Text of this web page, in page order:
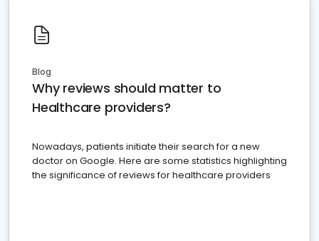
Blog
Why reviews should matter to
Healthcare providers?
Nowadays, patients initiate their search for a new
doctor on Google. Here are some statistics highlighting
the significance of reviews for healthcare providers